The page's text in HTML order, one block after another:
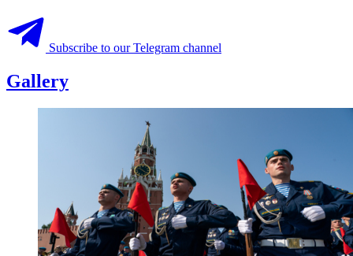
Subscribe to our Telegram channel
Gallery